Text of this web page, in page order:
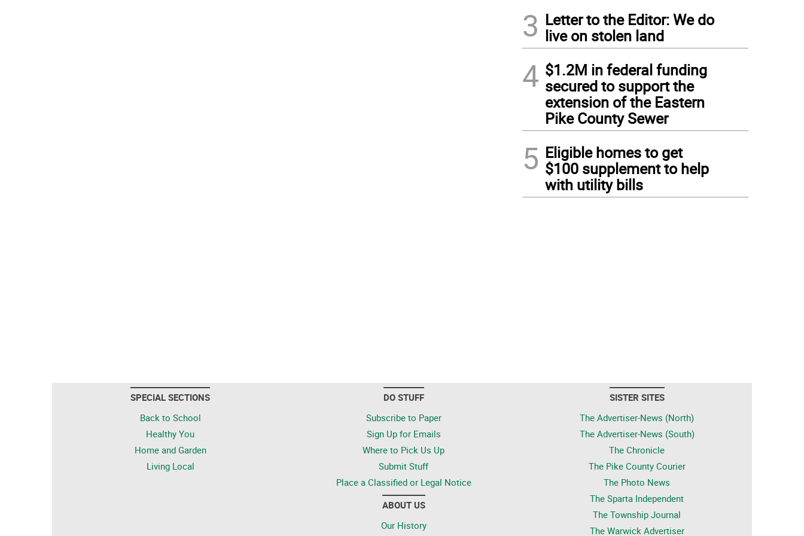
3 Letter to the Editor: We do
live on stolen land
4 $1.2M in federal funding
secured to support the
extension of the Eastern
Pike County Sewer
5 Eligible homes to get
$100 supplement to help
with utility bills
SPECIAL SECTIONS
Back to School
Healthy You
Home and Garden
Living Local
DO STUFF
Subscribe to Paper
Sign Up for Emails
Where to Pick Us Up
Submit Stuff
Place a Classified or Legal Notice
ABOUT US
Our History
SISTER SITES
The Advertiser-News (North)
The Advertiser-News (South)
The Chronicle
The Pike County Courier
The Photo News
The Sparta Independent
The Township Journal
The Warwick Advertiser